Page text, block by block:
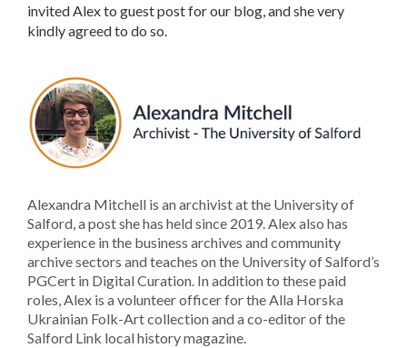
invited Alex to guest post for our blog, and she very
kindly agreed to do so.
Alexandra Mitchell is an archivist at the University of
Salford, a post she has held since 2019. Alex also has
experience in the business archives and community
archive sectors and teaches on the University of Salford’s
PGCert in Digital Curation. In addition to these paid
roles, Alex is a volunteer officer for the Alla Horska
Ukrainian Folk-Art collection and a co-editor of the
Salford Link local history magazine.